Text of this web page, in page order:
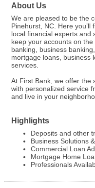
About Us
We are pleased to be the
Pinehurst, NC. Here
local financial experts and
keep your accounts on
banking, business
mortgage loans, business
services.
At First Bank, we offer the
with personalized service
and live in your
Highlights
Deposits and other
Business Solutions
Commercial Loan
Mortgage Home
Professionals